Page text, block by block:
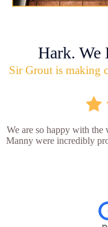
Hark. We
Sir Grout is making
We are so happy with
Manny were incredibly